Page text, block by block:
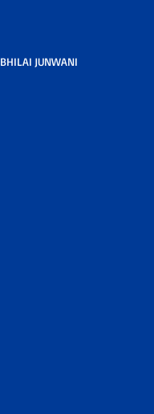
BHILAI JUNWANI